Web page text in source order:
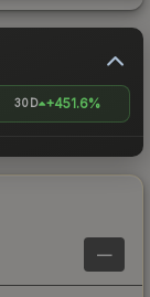
30D +451.6%
—